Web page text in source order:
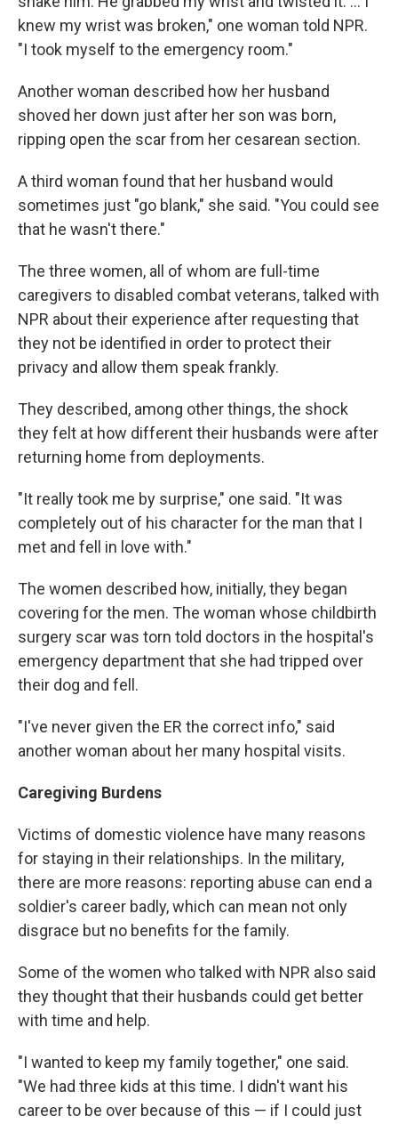
knew my wrist was broken," one woman told NPR.
"I took myself to the emergency room."
Another woman described how her husband
shoved her down just after her son was born,
ripping open the scar from her cesarean section.
A third woman found that her husband would
sometimes just "go blank," she said. "You could see
that he wasn't there."
The three women, all of whom are full-time
caregivers to disabled combat veterans, talked with
NPR about their experience after requesting that
they not be identified in order to protect their
privacy and allow them speak frankly.
They described, among other things, the shock
they felt at how different their husbands were after
returning home from deployments.
"It really took me by surprise," one said. "It was
completely out of his character for the man that I
met and fell in love with."
The women described how, initially, they began
covering for the men. The woman whose childbirth
surgery scar was torn told doctors in the hospital's
emergency department that she had tripped over
their dog and fell.
"I've never given the ER the correct info," said
another woman about her many hospital visits.
Caregiving Burdens
Victims of domestic violence have many reasons
for staying in their relationships. In the military,
there are more reasons: reporting abuse can end a
soldier's career badly, which can mean not only
disgrace but no benefits for the family.
Some of the women who talked with NPR also said
they thought that their husbands could get better
with time and help.
"I wanted to keep my family together," one said.
"We had three kids at this time. I didn't want his
career to be over because of this — if I could just